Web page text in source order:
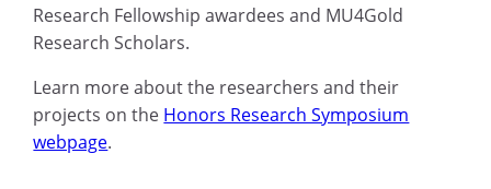
Research Fellowship awardees and MU4Gold
Research Scholars.
Learn more about the researchers and their
projects on the Honors Research Symposium
webpage.